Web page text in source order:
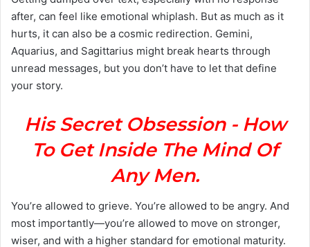
after, can feel like emotional whiplash. But as much as it
hurts, it can also be a cosmic redirection. Gemini,
Aquarius, and Sagittarius might break hearts through
unread messages, but you don’t have to let that define
your story.
His Secret Obsession - How
To Get Inside The Mind Of
Any Men.
You’re allowed to grieve. You’re allowed to be angry. And
most importantly—you’re allowed to move on stronger,
wiser, and with a higher standard for emotional maturity.